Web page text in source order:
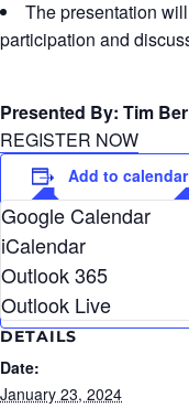
The presentation
participation and
Presented By: Tim
REGISTER NOW
Add to calendar
Google Calendar
iCalendar
Outlook 365
Outlook Live
DETAILS
Date:
January 23, 2024